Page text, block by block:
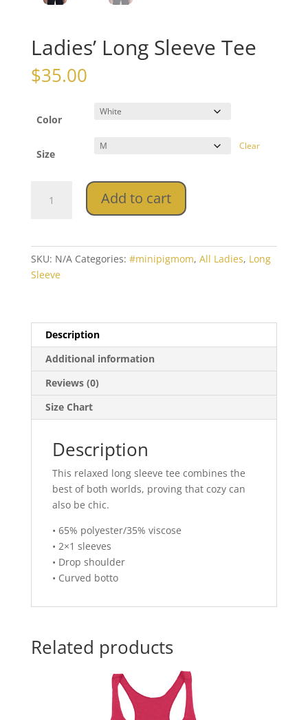
Ladies’ Long Sleeve Tee
$35.00
Color
Size
Clear
Long
Add to cart
SKU: N/A Categories: #minipigmom, All Ladies, Long
Sleeve
Description
Additional information
Reviews (0)
Size Chart
Description
This relaxed long sleeve tee combines the
best of both worlds, proving that cozy can
also be chic.
• 65% polyester/35% viscose
• 2×1 sleeves
• Drop shoulder
• Curved botto
Related products